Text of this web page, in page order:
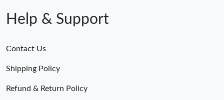
Help & Support
Contact Us
Shipping Policy
Refund & Return Policy